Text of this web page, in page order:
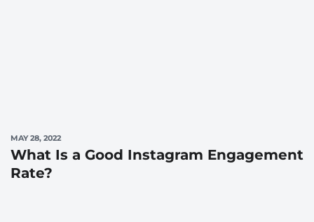
MAY 28, 2022
What Is a Good Instagram Engagement
Rate?